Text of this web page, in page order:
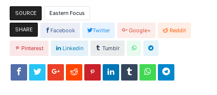
SOURCE Eastern Focus
SHARE Facebook Twitter Google+ Reddit
Pinterest Linkedin Tumblr